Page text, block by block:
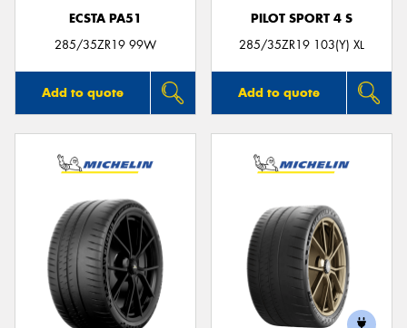
ECSTA PA51
285/35ZR19 99W
Add to quote
PILOT SPORT 4 S
285/35ZR19 103(Y) XL
Add to quote
Send